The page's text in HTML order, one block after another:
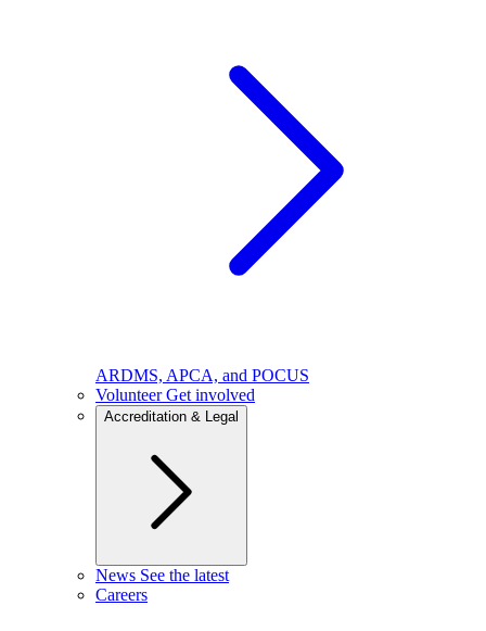
ARDMS, APCA, and POCUS
Volunteer Get involved
Accreditation & Legal
News See the latest
Careers